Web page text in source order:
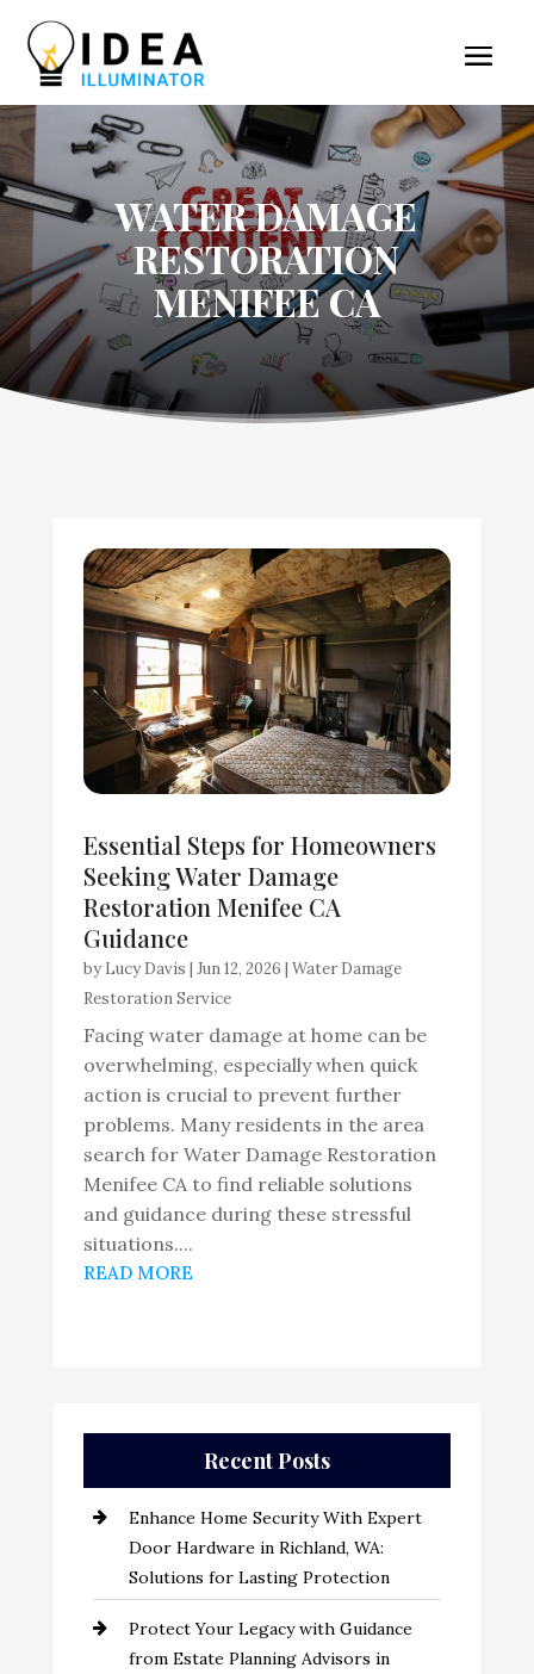
WATER DAMAGE
RESTORATION
MENIFEE CA
Essential Steps for Homeowners
Seeking Water Damage
Restoration Menifee CA
Guidance
by Lucy Davis | Jun 12, 2026 | Water Damage
Restoration Service
Facing water damage at home can be
overwhelming, especially when quick
action is crucial to prevent further
problems. Many residents in the area
search for Water Damage Restoration
Menifee CA to find reliable solutions
and guidance during these stressful
situations....
READ MORE
Recent Posts
Enhance Home Security With Expert
Door Hardware in Richland, WA:
Solutions for Lasting Protection
Protect Your Legacy with Guidance
from Estate Planning Advisors in